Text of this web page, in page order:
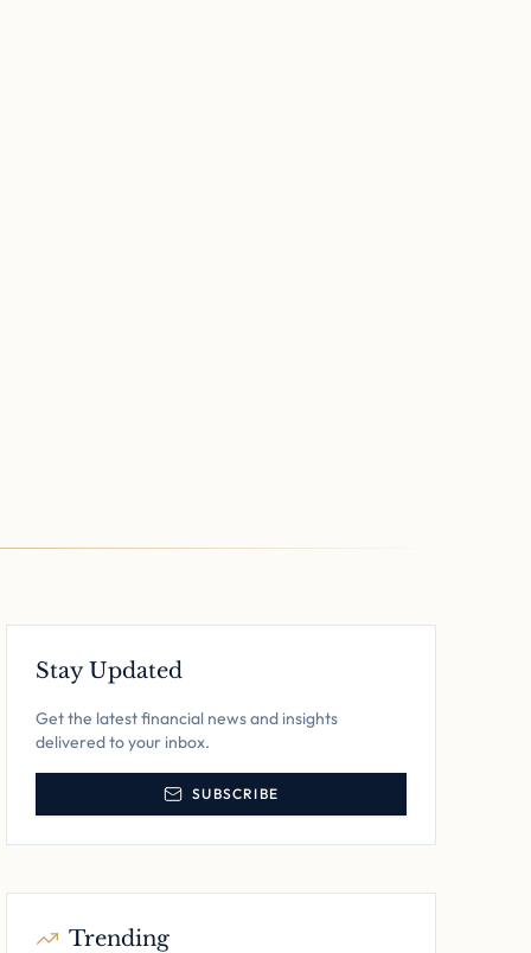
Stay Updated
Get the latest financial news and insights
delivered to your inbox.
SUBSCRIBE
Trending